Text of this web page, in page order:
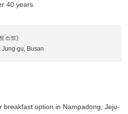
40 years.
스트)
gu, Busan
breakfast option in Nampadong, Jeju-